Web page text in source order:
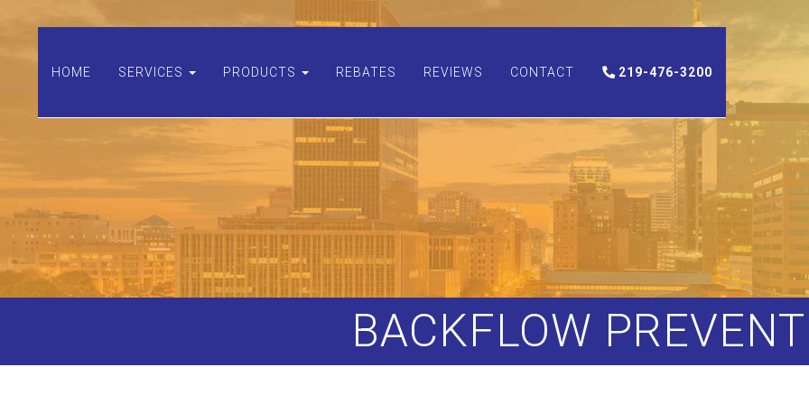
HOME SERVICES PRODUCTS REBATES REVIEWS CONTACT 219-476-3200
BACKFLOW